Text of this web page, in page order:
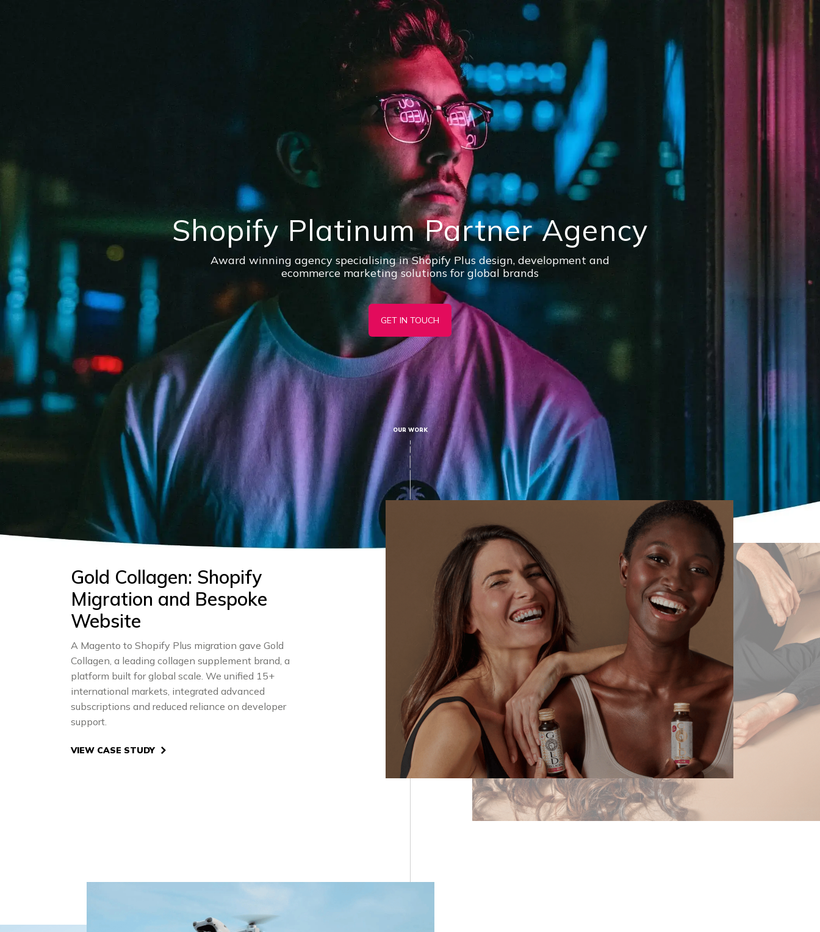
Shopify Platinum Partner Agency
Award winning agency specialising in Shopify Plus design, development and
ecommerce marketing solutions for global brands
GET IN TOUCH
OUR WORK
Gold Collagen: Shopify
Migration and Bespoke
Website
A Magento to Shopify Plus migration gave Gold
Collagen, a leading collagen supplement brand, a
platform built for global scale. We unified 15+
international markets, integrated advanced
subscriptions and reduced reliance on developer
support.
VIEW CASE STUDY